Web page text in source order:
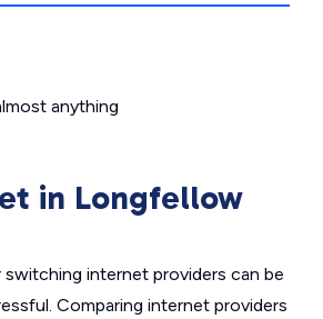
anything
in Longfellow
internet providers can be
Comparing internet providers